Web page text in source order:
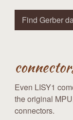
Find Gerber
Even LISY1
the original
connectors.